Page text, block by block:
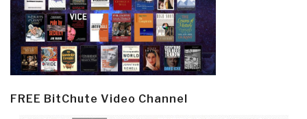
FREE BitChute Video Channel